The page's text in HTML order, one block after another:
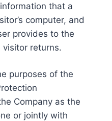
that a
computer, and
provides to the
returns.
purposes of the
Company as the
or jointly with